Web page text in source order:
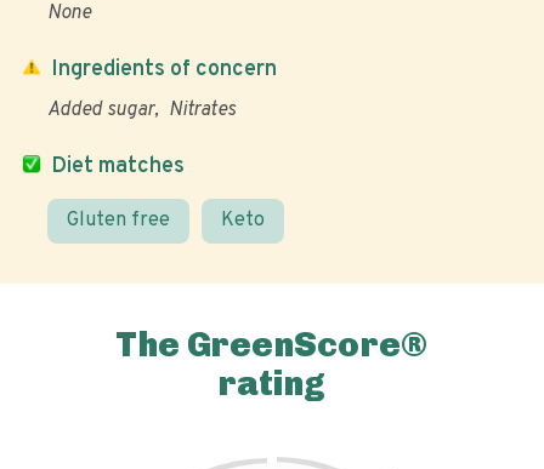
None
Diet matches
Gluten free Keto
Ingredients of concern
Added sugar Nitrates
The GreenScore®
rating